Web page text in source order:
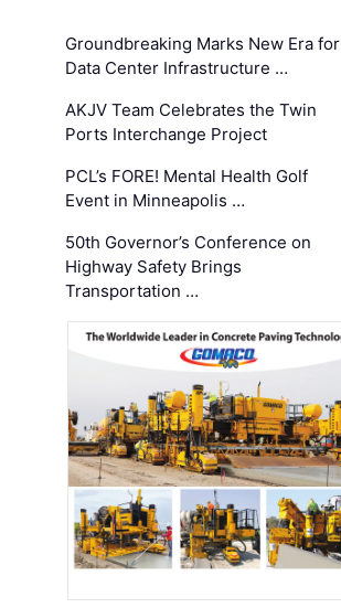
Groundbreaking Marks New Era for
Data Center Infrastructure …
AKJV Team Celebrates the Twin
Ports Interchange Project
PCL’s FORE! Mental Health Golf
Event in Minneapolis …
50th Governor’s Conference on
Highway Safety Brings
Transportation …